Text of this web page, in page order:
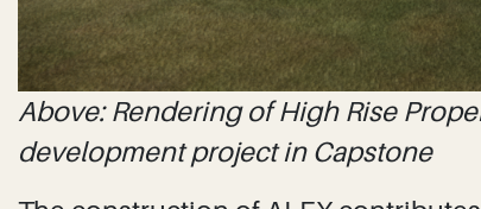
Above: Rendering of High Rise
development project in Capstone